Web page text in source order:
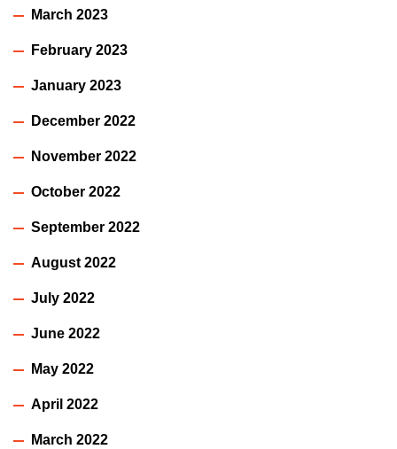
March 2023
February 2023
January 2023
December 2022
November 2022
October 2022
September 2022
August 2022
July 2022
June 2022
May 2022
April 2022
March 2022